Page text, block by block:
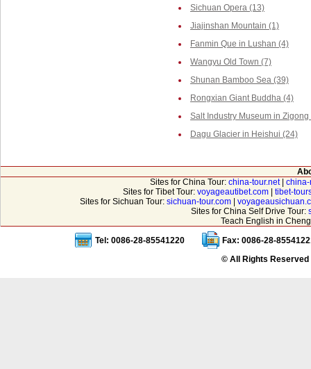
Sichuan Opera (13)
Jiajinshan Mountain (1)
Fanmin Que in Lushan (4)
Wangyu Old Town (7)
Shunan Bamboo Sea (39)
Rongxian Giant Buddha (4)
Salt Industry Museum in Zigong
Dagu Glacier in Heishui (24)
Sites for China Tour: china-tour.net|
Sites for Tibet Tour: voyageautibet.com
tibet-
Sites for Sichuan Tour: sichuan-tour.com|
Sites for China Self Drive Tour:
Teach English in
Tel: 0086-28-85541220
Fax: 0086-28-
© All Rights Reserved